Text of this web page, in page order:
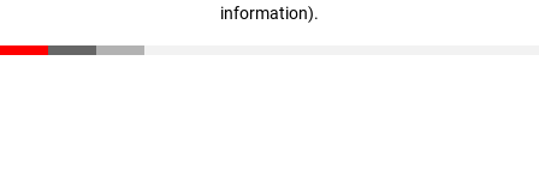
information).